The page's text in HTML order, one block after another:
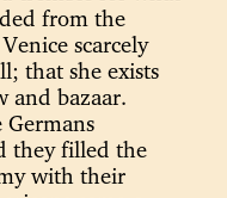
from the
scarcely
that she exists
and bazaar.
Germans
they filled the
with their